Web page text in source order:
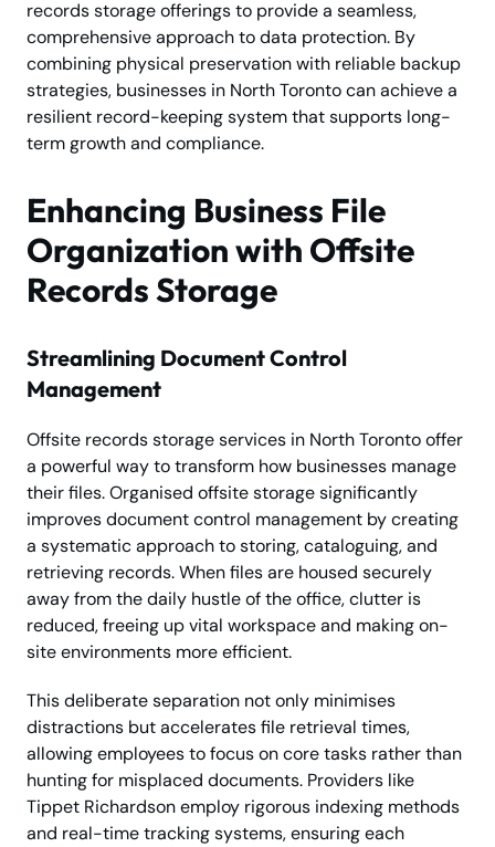
records storage offerings to provide a seamless,
comprehensive approach to data protection. By
combining physical preservation with reliable backup
strategies, businesses in North Toronto can achieve a
resilient record-keeping system that supports long-
term growth and compliance.
Enhancing Business File
Organization with Offsite
Records Storage
Streamlining Document Control
Management
Offsite records storage services in North Toronto offer
a powerful way to transform how businesses manage
their files. Organised offsite storage significantly
improves document control management by creating
a systematic approach to storing, cataloguing, and
retrieving records. When files are housed securely
away from the daily hustle of the office, clutter is
reduced, freeing up vital workspace and making on-
site environments more efficient.
This deliberate separation not only minimises
distractions but accelerates file retrieval times,
allowing employees to focus on core tasks rather than
hunting for misplaced documents. Providers like
Tippet Richardson employ rigorous indexing methods
and real-time tracking systems, ensuring each